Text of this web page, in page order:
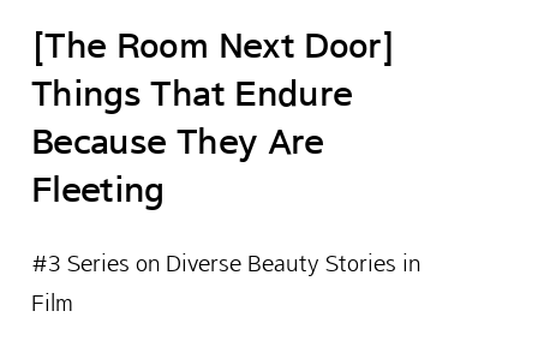
[The Room Next Door]
Things That Endure
Because They Are
Fleeting
#3 Series on Diverse Beauty Stories in
Film